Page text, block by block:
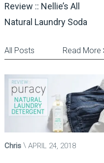
Review :: Nellie’s All
Natural Laundry Soda
Read More
All Posts
Chris APRIL 24, 2018